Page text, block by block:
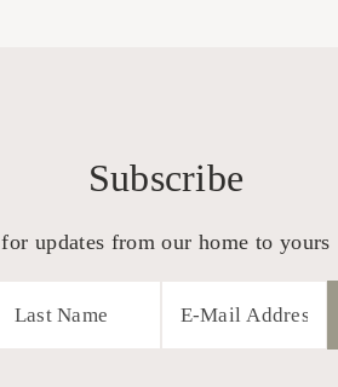
Subscribe
for updates from our home to yours